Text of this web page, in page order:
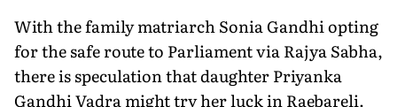
With the family matriarch Sonia Gandhi opting
for the safe route to Parliament via Rajya Sabha,
there is speculation that daughter Priyanka
Gandhi Vadra might try her luck in Raebareli.